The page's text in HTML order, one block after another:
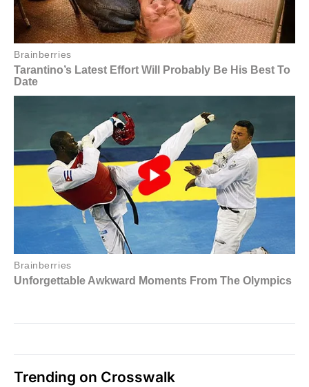
Trending on Crosswalk